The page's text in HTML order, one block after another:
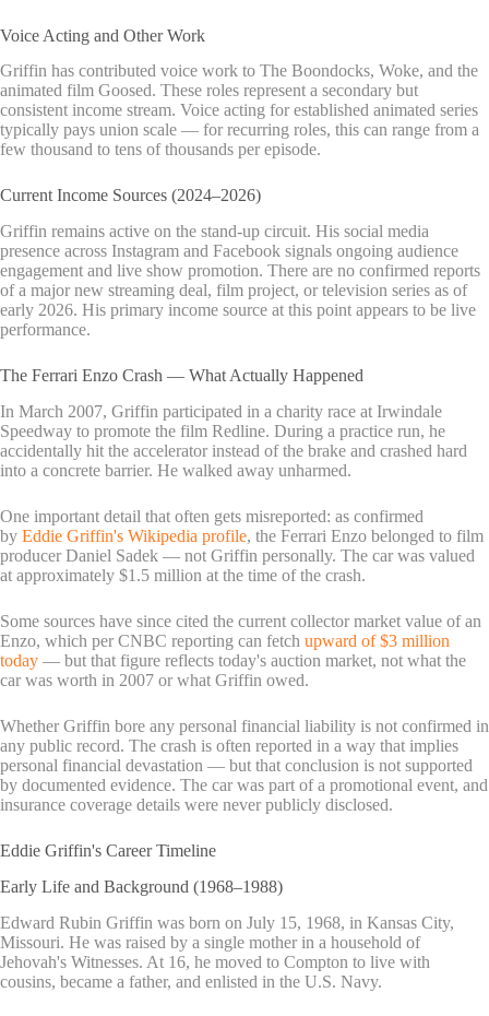
Voice Acting and Other Work
Griffin has contributed voice work to The Boondocks, Woke, and the
animated film Goosed. These roles represent a secondary but
consistent income stream. Voice acting for established animated series
typically pays union scale — for recurring roles, this can range from a
few thousand to tens of thousands per episode.
Current Income Sources (2024–2026)
Griffin remains active on the stand-up circuit. His social media
presence across Instagram and Facebook signals ongoing audience
engagement and live show promotion. There are no confirmed reports
of a major new streaming deal, film project, or television series as of
early 2026. His primary income source at this point appears to be live
performance.
The Ferrari Enzo Crash — What Actually Happened
In March 2007, Griffin participated in a charity race at Irwindale
Speedway to promote the film Redline. During a practice run, he
accidentally hit the accelerator instead of the brake and crashed hard
into a concrete barrier. He walked away unharmed.
One important detail that often gets misreported: as confirmed
by Eddie Griffin's Wikipedia profile, the Ferrari Enzo belonged to film
producer Daniel Sadek — not Griffin personally. The car was valued
at approximately $1.5 million at the time of the crash.
Some sources have since cited the current collector market value of an
Enzo, which per CNBC reporting can fetch upward of $3 million
today — but that figure reflects today's auction market, not what the
car was worth in 2007 or what Griffin owed.
Whether Griffin bore any personal financial liability is not confirmed in
any public record. The crash is often reported in a way that implies
personal financial devastation — but that conclusion is not supported
by documented evidence. The car was part of a promotional event, and
insurance coverage details were never publicly disclosed.
Eddie Griffin's Career Timeline
Early Life and Background (1968–1988)
Edward Rubin Griffin was born on July 15, 1968, in Kansas City,
Missouri. He was raised by a single mother in a household of
Jehovah's Witnesses. At 16, he moved to Compton to live with
cousins, became a father, and enlisted in the U.S. Navy.